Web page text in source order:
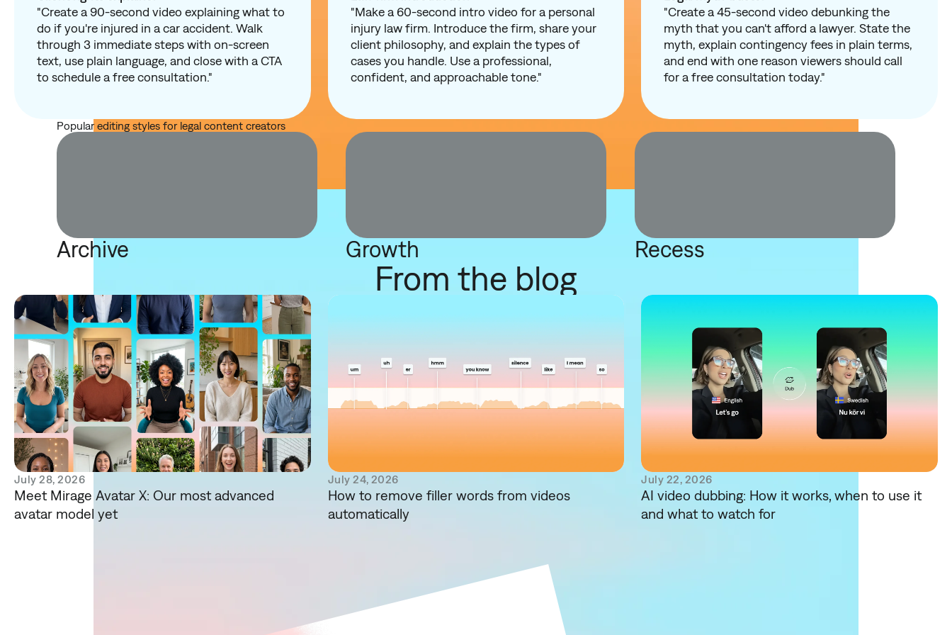
"Create a 90-second video explaining what to
do if you're injured in a car accident. Walk
through 3 immediate steps with on-screen
text, use plain language, and close with a CTA
to schedule a free consultation."
"Make a 60-second intro video for a personal
injury law firm. Introduce the firm, share your
client philosophy, and explain the types of
cases you handle. Use a professional,
confident, and approachable tone."
"Create a 45-second video debunking the
myth that you can't afford a lawyer. State the
myth, explain contingency fees in plain terms,
and end with one reason viewers should call
for a free consultation today."
Popular editing styles for legal content creators
Archive Growth Recess
From the blog
July 28, 2026
Meet Mirage Avatar X: Our most advanced
avatar model yet
July 24, 2026
How to remove filler words from videos
automatically
July 22, 2026
AI video dubbing: How it works, when to use it
and what to watch for